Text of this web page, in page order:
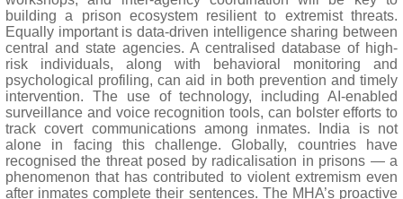
building a prison ecosystem resilient to extremist threats.
Equally important is data-driven intelligence sharing between
central and state agencies. A centralised database of high-
risk individuals, along with behavioral monitoring and
psychological profiling, can aid in both prevention and timely
intervention. The use of technology, including AI-enabled
surveillance and voice recognition tools, can bolster efforts to
track covert communications among inmates. India is not
alone in facing this challenge. Globally, countries have
recognised the threat posed by radicalisation in prisons — a
phenomenon that has contributed to violent extremism even
after inmates complete their sentences. The MHA’s proactive